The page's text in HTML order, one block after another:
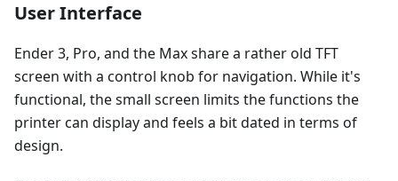
User Interface
Ender 3, Pro, and the Max share a rather old TFT
screen with a control knob for navigation. While it's
functional, the small screen limits the functions the
printer can display and feels a bit dated in terms of
design.